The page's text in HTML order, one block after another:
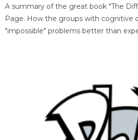
A summary of the great book "The
Page. How the groups with cognitive
"impossible" problems better than